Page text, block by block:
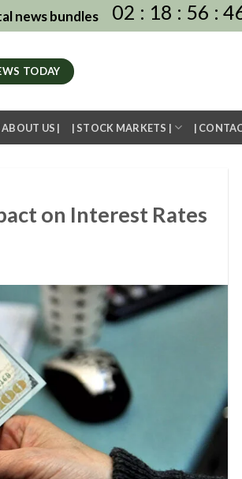
news bundles 02 : 18 : 56 :
TODAY
ABOUT US | | STOCK MARKETS | |
on Interest Rates